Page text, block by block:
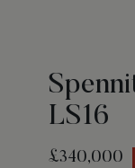
LS16
£340,000